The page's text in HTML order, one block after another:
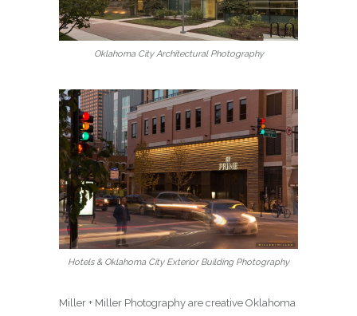
Oklahoma City Architectural Photography
Hotels & Oklahoma City Exterior Building Photography
Miller + Miller Photography are creative Oklahoma